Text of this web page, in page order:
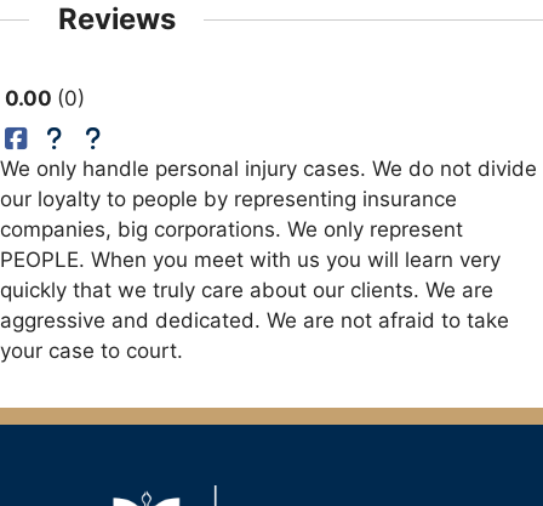
Reviews
0.00 0
We only handle personal injury cases. We do not divide
our loyalty to people by representing insurance
companies, big corporations. We only represent
PEOPLE. When you meet with us you will learn very
quickly that we truly care about our clients. We are
aggressive and dedicated. We are not afraid to take
your case to court.